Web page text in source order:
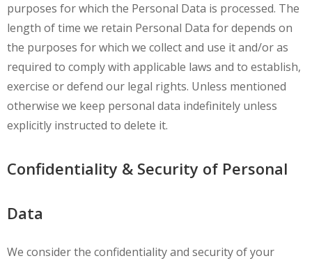
purposes for which the Personal Data is processed. The
length of time we retain Personal Data for depends on
the purposes for which we collect and use it and/or as
required to comply with applicable laws and to establish,
exercise or defend our legal rights. Unless mentioned
otherwise we keep personal data indefinitely unless
explicitly instructed to delete it.
Confidentiality & Security of Personal
Data
We consider the confidentiality and security of your